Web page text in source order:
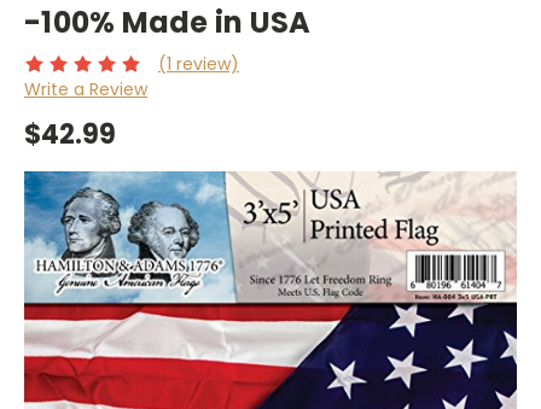
-100% Made in USA
(1 review)
Write a Review
$42.99